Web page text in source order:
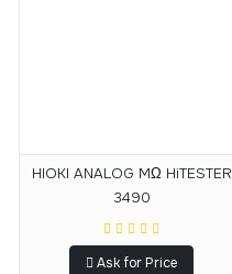
HIOKI ANALOG MΩ HiTESTER
3490
Ask for Price